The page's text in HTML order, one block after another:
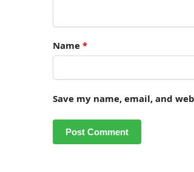
Name *
Save my name, email, and